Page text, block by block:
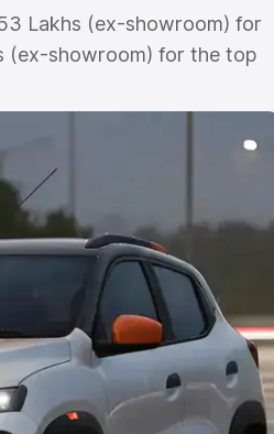
Lakhs (ex-showroom) for
(ex-showroom) for the top
which includes RTO
the complete variant-wise
along with key features
Cars Under 6 Lakhs|Cars
Under 10 Lakhs| Cars Under